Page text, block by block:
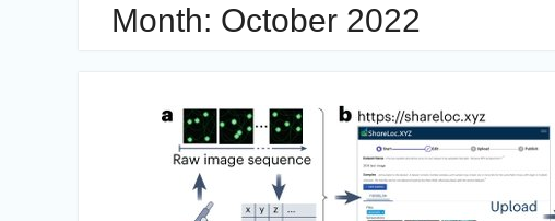
Month: October 2022